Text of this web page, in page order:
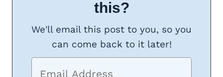
this?
We'll email this post to you, so you
can come back to it later!